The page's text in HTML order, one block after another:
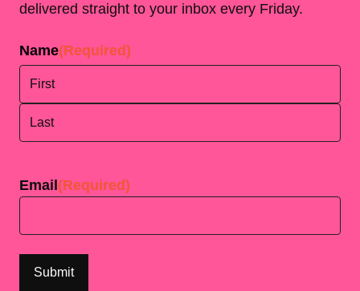
delivered straight to your inbox every Friday.
Name(Required)
Email (Required)